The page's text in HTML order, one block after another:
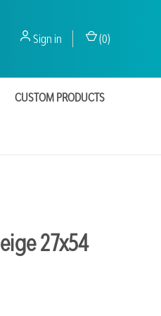
Sign in (0)
CUSTOM PRODUCTS
27x54